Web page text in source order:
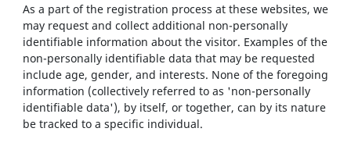
As a part of the registration process at these websites, we
may request and collect additional non-personally
identifiable information about the visitor. Examples of the
non-personally identifiable data that may be requested
include age, gender, and interests. None of the foregoing
information (collectively referred to as 'non-personally
identifiable data'), by itself, or together, can by its nature
be tracked to a specific individual.